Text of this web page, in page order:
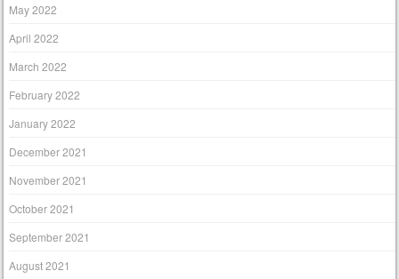
May 2022
April 2022
March 2022
February 2022
January 2022
December 2021
November 2021
October 2021
September 2021
August 2021